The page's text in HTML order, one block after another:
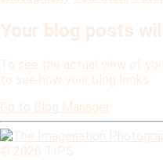
Your blog posts
To see the actual view of
to see how your blog looks
Go to Blog Manager
© 2026 TIPS